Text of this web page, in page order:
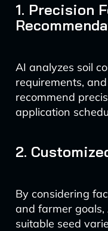
1. Precision
AI analyzes soil
requirements,
recommend
application
2.
By considering
and farmer
suitable seed